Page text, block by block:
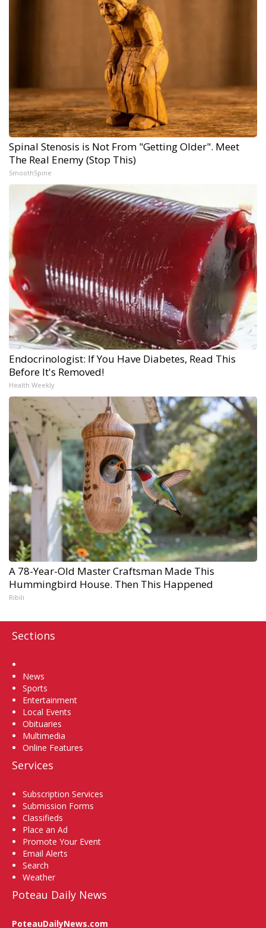
Spinal Stenosis is Not From "Getting Older". Meet
The Real Enemy (Stop This)
SmoothSpine
Endocrinologist: If You Have Diabetes, Read This
Before It's Removed!
Health Weekly
A 78-Year-Old Master Craftsman Made This
Hummingbird House. Then This Happened
Ribili
Sections
News
Sports
Entertainment
Local Events
Obituaries
Multimedia
Online Features
Services
Subscription Services
Submission Forms
Classifieds
Place an Ad
Promote Your Event
Email Alerts
Search
Weather
Poteau Daily News
PoteauDailyNews.com